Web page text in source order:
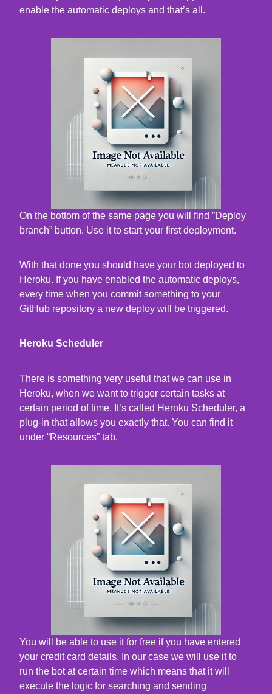
enable the automatic deploys and that’s all.
On the bottom of the same page you will find ”Deploy
branch” button. Use it to start your first deployment.
With that done you should have your bot deployed to
Heroku. If you have enabled the automatic deploys,
every time when you commit something to your
GitHub repository a new deploy will be triggered.
Heroku Scheduler
There is something very useful that we can use in
Heroku, when we want to trigger certain tasks at
certain period of time. It’s called Heroku Scheduler, a
plug-in that allows you exactly that. You can find it
under “Resources” tab.
You will be able to use it for free if you have entered
your credit card details. In our case we will use it to
run the bot at certain time which means that it will
execute the logic for searching and sending